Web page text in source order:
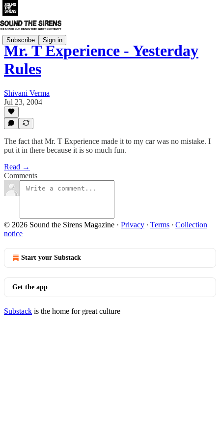
Subscribe Sign in
Mr. T Experience - Yesterday
Rules
Shivani Verma
Jul 23, 2004
The fact that Mr. T Experience made it to my car was no mistake. I
put it in there because it is so much fun.
Read →
Comments
© 2026 Sound the Sirens Magazine · Privacy ∙ Terms ∙ Collection
notice
Start your Substack
Get the app
Substack is the home for great culture